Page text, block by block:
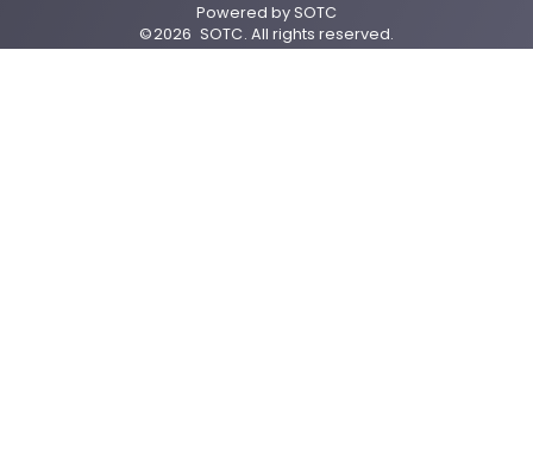
Powered bySOTC
©2026 SOTC. All rights reserved.